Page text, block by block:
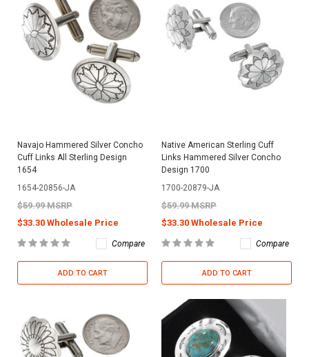
Navajo Hammered Silver Concho
Cuff Links All Sterling Design
1654
1654-20856-JA
$59.99 MSRP
$33.30 Wholesale Price
Compare
ADD TO CART
Native American Sterling Cuff
Links Hammered Silver Concho
Design 1700
1700-20879-JA
$59.99 MSRP
$33.30 Wholesale Price
Compare
ADD TO CART